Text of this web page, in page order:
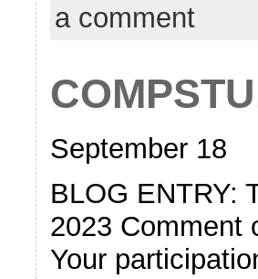
a comment
September 18
BLOG ENTRY:
2023 Comment
Your